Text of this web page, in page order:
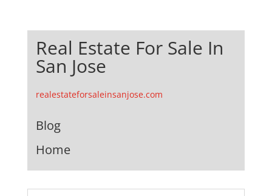
Real Estate For Sale In
San Jose
realestateforsaleinsanjose.com
Blog
Home